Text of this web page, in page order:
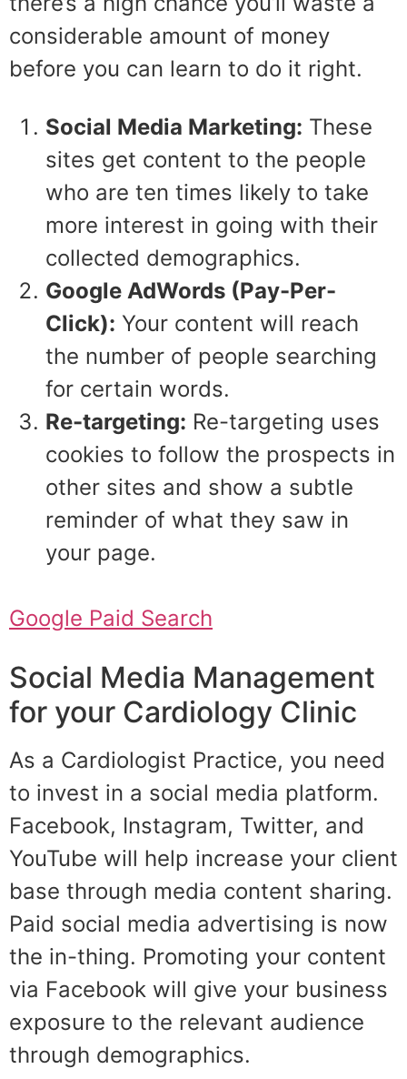
considerable amount of money
before you can learn to do it right.
Social Media Marketing: These
sites get content to the people
who are ten times likely to take
more interest in going with their
collected demographics.
Google AdWords (Pay-Per-
Click): Your content will reach
the number of people searching
for certain words.
Re-targeting: Re-targeting uses
cookies to follow the prospects in
other sites and show a subtle
reminder of what they saw in
your page.
Google Paid Search
Social Media Management
for your Cardiology Clinic
As a Cardiologist Practice, you need
to invest in a social media platform.
Facebook, Instagram, Twitter, and
YouTube will help increase your client
base through media content sharing.
Paid social media advertising is now
the in-thing. Promoting your content
via Facebook will give your business
exposure to the relevant audience
through demographics.